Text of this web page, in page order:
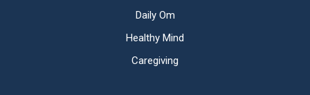
Daily Om
Healthy Mind
Caregiving